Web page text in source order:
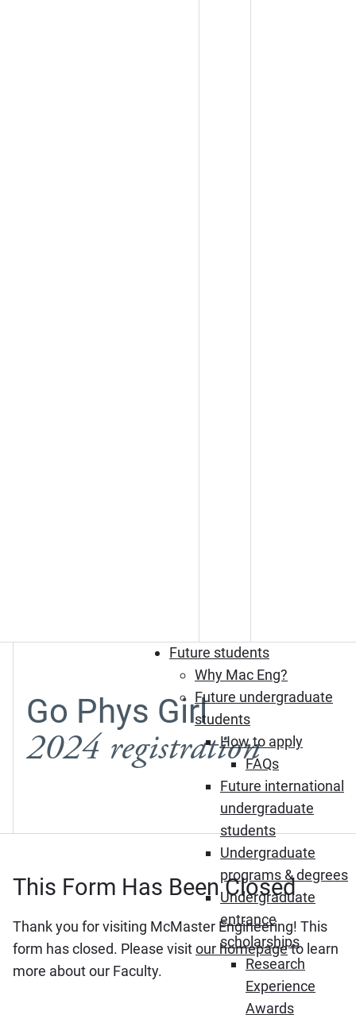
Future students
Why Mac Eng?
Future undergraduate
students
How to apply
FAQs
Future international
undergraduate
students
Undergraduate
programs & degrees
Undergraduate
entrance
scholarships
Research
Experience
Awards
Go Phys Girl
2024 registration
This Form Has Been Closed
Thank you for visiting McMaster Engineering! This
form has closed. Please visitour homepageto learn
more about our Faculty.